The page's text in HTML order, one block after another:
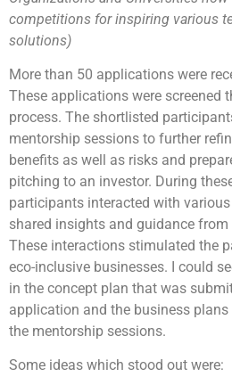
competitions for inspiring various
solutions)
More than 50 applications were
These applications were screened
process. The shortlisted
mentorship sessions to further
benefits as well as risks and
pitching to an investor. During
participants interacted with
shared insights and guidance from
These interactions stimulated the
eco-inclusive businesses. I could
in the concept plan that was
application and the business
the mentorship sessions.
Some ideas which stood out were: